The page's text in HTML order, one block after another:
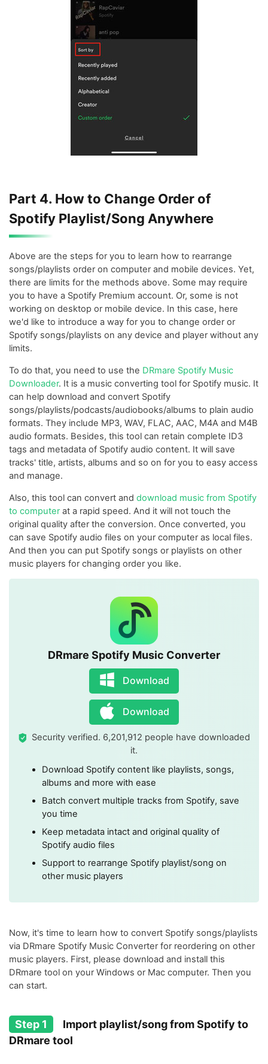
Part 4. How to Change Order of
Spotify Playlist/Song Anywhere
Above are the steps for you to learn how to rearrange
songs/playlists order on computer and mobile devices. Yet,
there are limits for the methods above. Some may require
you to have a Spotify Premium account. Or, some is not
working on desktop or mobile device. In this case, here
we'd like to introduce a way for you to change order or
Spotify songs/playlists on any device and player without any
limits.
To do that, you need to use the DRmare Spotify Music
Downloader. It is a music converting tool for Spotify music. It
can help download and convert Spotify
songs/playlists/podcasts/audiobooks/albums to plain audio
formats. They include MP3, WAV, FLAC, AAC, M4A and M4B
audio formats. Besides, this tool can retain complete ID3
tags and metadata of Spotify audio content. It will save
tracks' title, artists, albums and so on for you to easy access
and manage.
Also, this tool can convert and download music from Spotify
to computerat a rapid speed. And it will not touch the
original quality after the conversion. Once converted, you
can save Spotify audio files on your computer as local files.
And then you can put Spotify songs or playlists on other
music players for changing order you like.
DRmare Spotify Music Converter
Download
Download
Security verified. 6,201,912 people have downloaded
it.
Download Spotify content like playlists, songs,
albums and more with ease
Batch convert multiple tracks from Spotify, save
you time
Keep metadata intact and original quality of
Spotify audio files
Support to rearrange Spotify playlist/song on
other music players
Now, it's time to learn how to convert Spotify songs/playlists
via DRmare Spotify Music Converter for reordering on other
music players. First, please download and install this
DRmare tool on your Windows or Mac computer. Then you
can start.
Step 1
Import playlist/song from Spotify to
DRmare tool